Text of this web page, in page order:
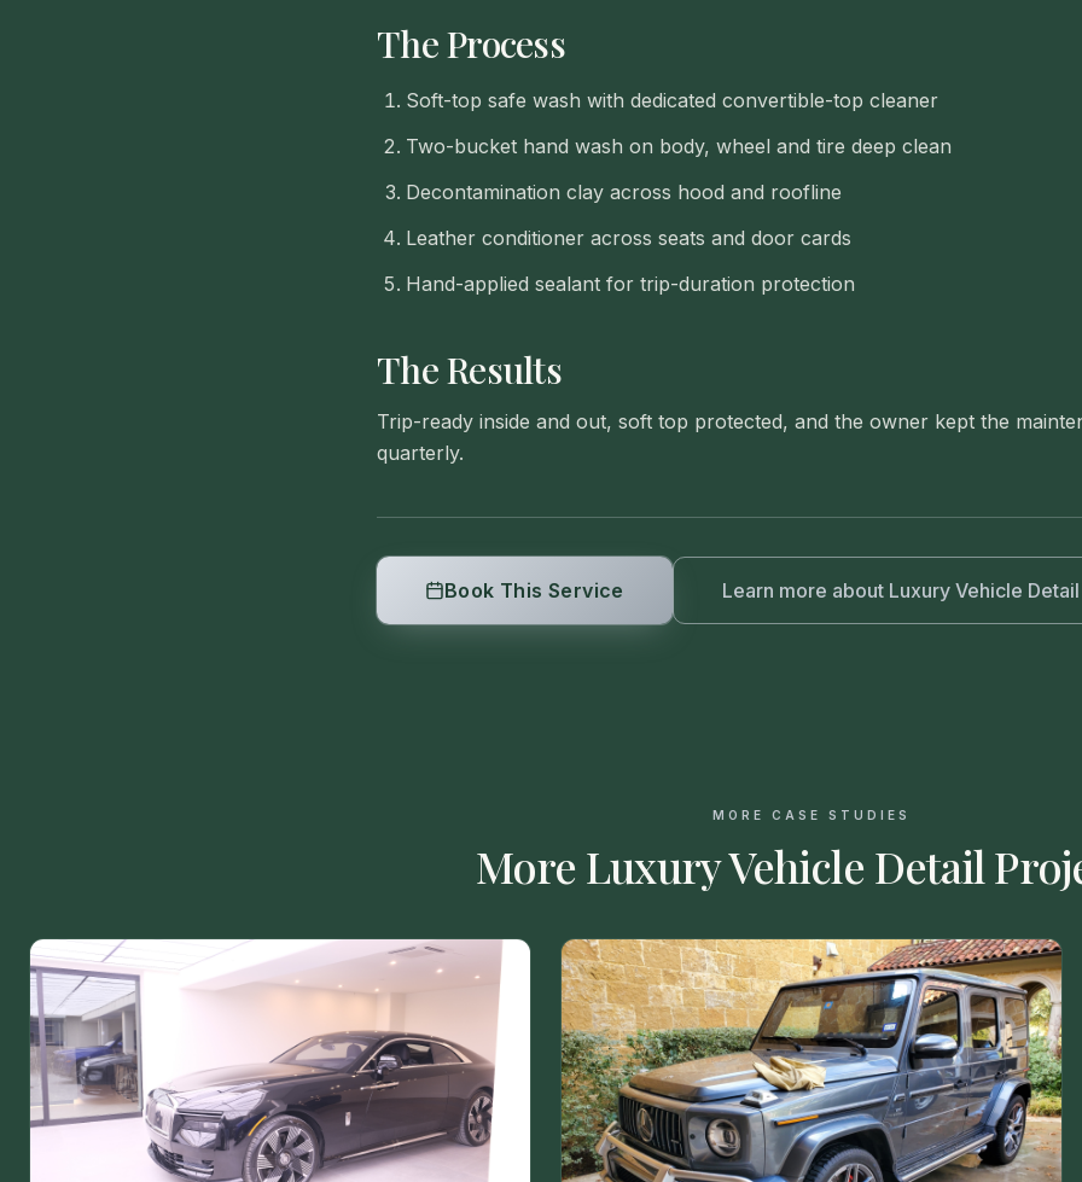
The Process
Soft-top safe wash with dedicated convertible-top cleaner
Two-bucket hand wash on body, wheel and tire deep clean
Decontamination clay across hood and roofline
Leather conditioner across seats and door cards
Hand-applied sealant for trip-duration protection
The Results
Trip-ready inside and out, soft top protected, and the owner kept the
quarterly.
Book This Service Learn more about Luxury Vehicle Detail
MORE CASE STUDIES
More Luxury Vehicle Detail